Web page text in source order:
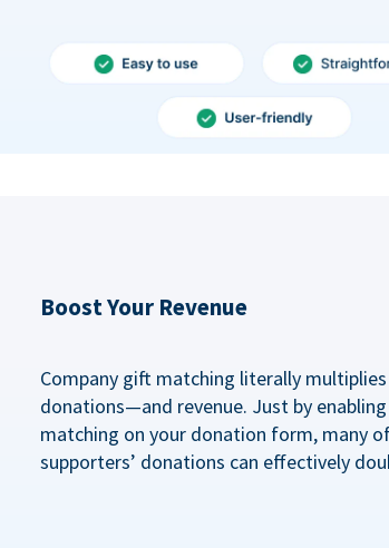
Boost Your Revenue
Company gift matching literally
donations—and revenue. Just by
matching on your donation form, many
supporters’ donations can effectively